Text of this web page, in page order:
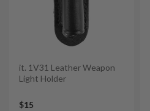
it. 1V31 Leather Weapon
Light Holder
$15